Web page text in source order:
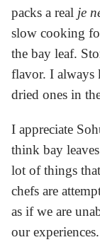
packs a real je
slow cooking
the bay leaf.
flavor. I always
dried ones in
I appreciate
think bay
lot of things
chefs are
as if we are
our experiences.